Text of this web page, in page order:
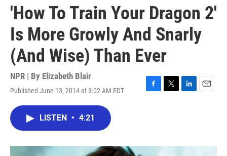
'How To Train Your Dragon 2'
Is More Growly And Snarly
(And Wise) Than Ever
NPR | By Elizabeth Blair
Published June 13, 2014 at 3:02 AM EDT
F
o
T
r
L
I
E
LISTEN • 4:21